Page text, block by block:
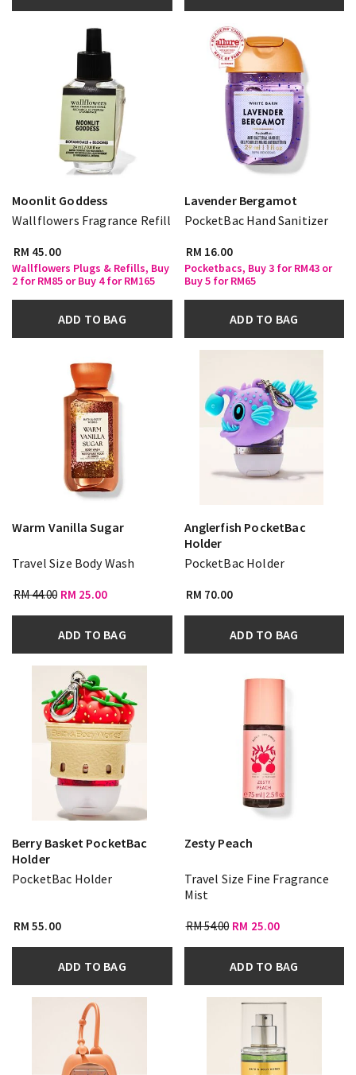
Moonlit Goddess
Wallflowers Fragrance Refill
RM 45.00
Wallflowers Plugs & Refills, Buy
2 for RM85 or Buy 4 for RM165
ADD TO BAG
Lavender Bergamot
PocketBac Hand Sanitizer
RM 16.00
Pocketbacs, Buy 3 for RM43 or
Buy 5 for RM65
ADD TO BAG
Warm Vanilla Sugar
Travel Size Body Wash
RM 44.00 RM 25.00
ADD TO BAG
Anglerfish PocketBac
Holder
PocketBac Holder
RM 70.00
ADD TO BAG
Berry Basket PocketBac
Holder
PocketBac Holder
RM 55.00
ADD TO BAG
Zesty Peach
Travel Size Fine Fragrance
Mist
RM 54.00 RM 25.00
ADD TO BAG